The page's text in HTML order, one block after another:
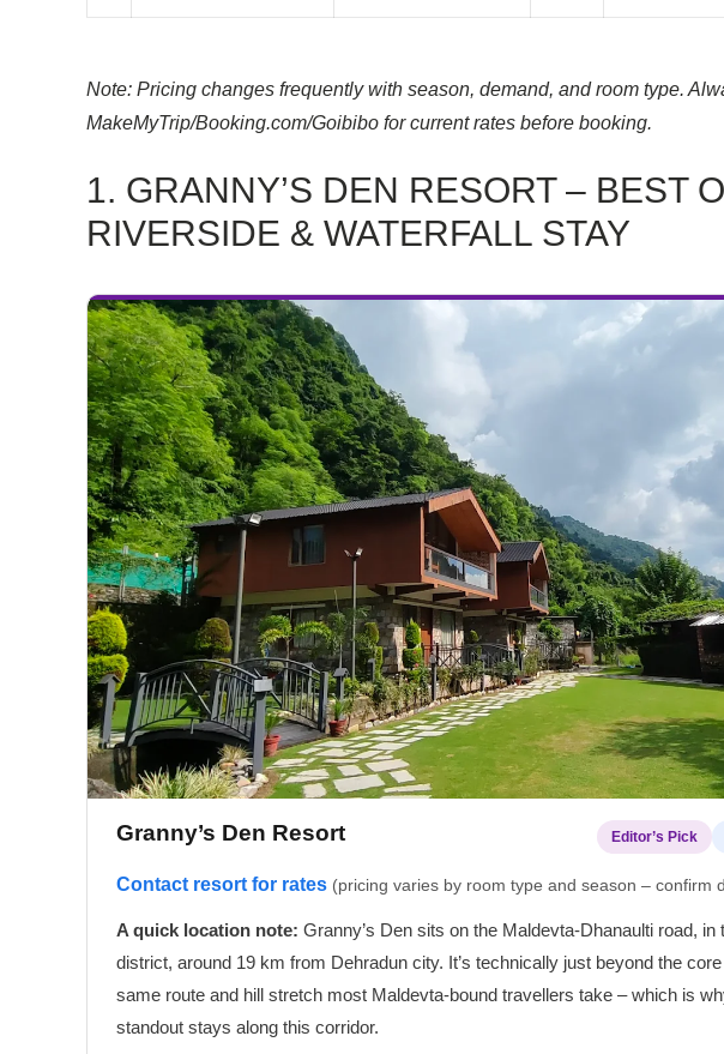
Note: Pricing changes frequently with season, demand, and room type.
MakeMyTrip/Booking.com/Goibibo for current rates before booking.
1. GRANNY’S DEN RESORT – BEST
RIVERSIDE & WATERFALL STAY
Granny’s Den Resort Editor’s Pick
Contact resort for rates (pricing varies by room type and season – confirm
A quick location note: Granny’s Den sits on the Maldevta-Dhanaulti road,
district, around 19 km from Dehradun city. It’s technically just beyond the
same route and hill stretch most Maldevta-bound travellers take – which is
standout stays along this corridor.